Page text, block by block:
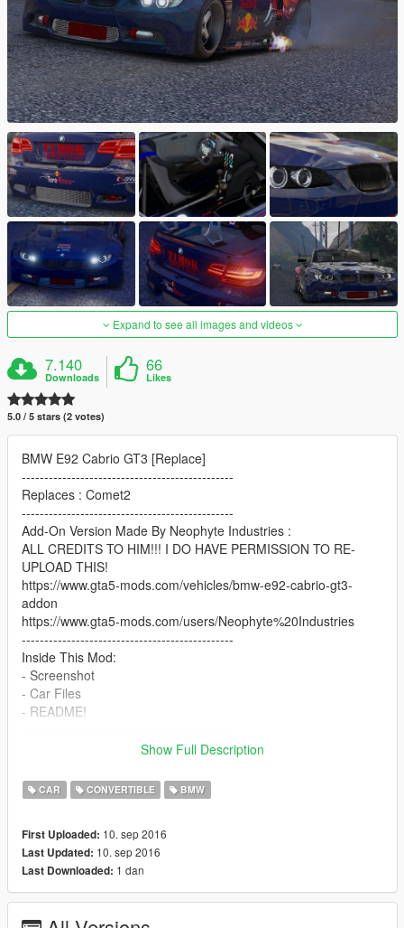
Expand to see all images and videos
7.140
Downloads
66
Likes
5.0 / 5 stars (2 votes)
BMW E92 Cabrio GT3 [Replace]
-----------------------------------------------
Replaces : Comet2
-----------------------------------------------
Add-On Version Made By Neophyte Industries :
ALL CREDITS TO HIM!!! I DO HAVE PERMISSION TO RE-
UPLOAD THIS!
https://www.gta5-mods.com/vehicles/bmw-e92-cabrio-gt3-
addon
https://www.gta5-mods.com/users/Neophyte%20Industries
-----------------------------------------------
Inside This Mod:
- Screenshot
- Car Files
- README!
DONT USE MODS ONLINE!!
I Will Be Updating This Mod ASAP!
-----------------------------------------------
Show Full Description
CAR CONVERTIBLE BMW
First Uploaded: 10. sep 2016
Last Updated: 10. sep 2016
Last Downloaded: 1 dan